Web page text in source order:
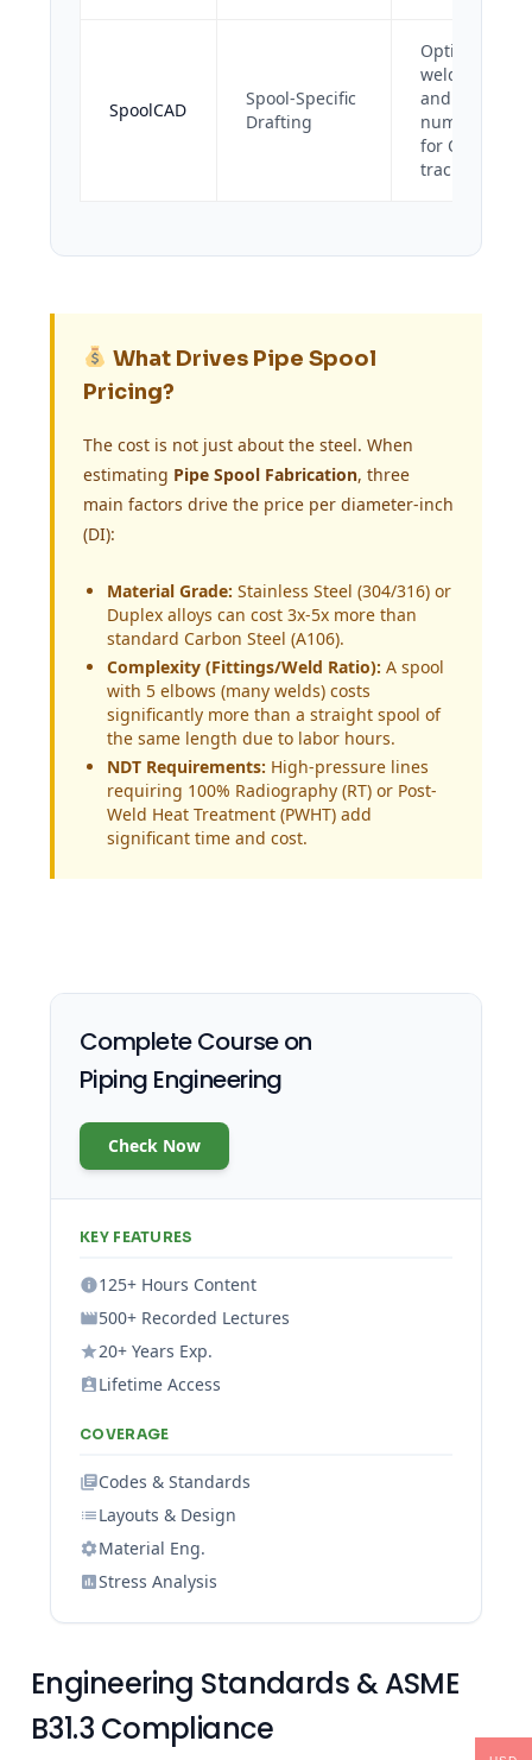
SpoolCAD
Spool-Specific
Drafting
Optimizes
weld maps
and heat
numbers
for QA/QC
tracking.
What Drives Pipe Spool
Pricing?
The cost is not just about the steel. When
estimating Pipe Spool Fabrication, three
main factors drive the price per diameter-inch
(DI):
Material Grade: Stainless Steel (304/316) or
Duplex alloys can cost 3x-5x more than
standard Carbon Steel (A106).
Complexity (Fittings/Weld Ratio): A spool
with 5 elbows (many welds) costs
significantly more than a straight spool of
the same length due to labor hours.
NDT Requirements: High-pressure lines
requiring 100% Radiography (RT) or Post-
Weld Heat Treatment (PWHT) add
significant time and cost.
Complete Course on
Piping Engineering
Check Now
KEY FEATURES
125+ Hours Content
500+ Recorded Lectures
20+ Years Exp.
Lifetime Access
COVERAGE
Codes & Standards
Layouts & Design
Material Eng.
Stress Analysis
Engineering Standards & ASME
B31.3 Compliance